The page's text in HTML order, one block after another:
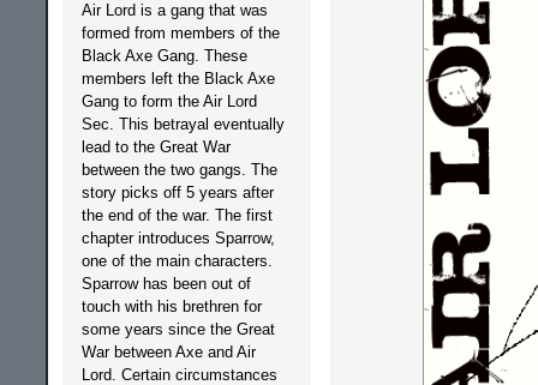
Air Lord is a gang that was
formed from members of the
Black Axe Gang. These
members left the Black Axe
Gang to form the Air Lord
Sec. This betrayal eventually
lead to the Great War
between the two gangs. The
story picks off 5 years after
the end of the war. The first
chapter introduces Sparrow,
one of the main characters.
Sparrow has been out of
touch with his brethren for
some years since the Great
War between Axe and Air
Lord. Certain circumstances